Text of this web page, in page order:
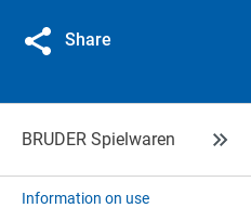
Share
BRUDER Spielwaren
Information on use